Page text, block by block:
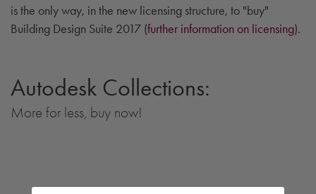
is the only way, in the new licensing structure, to "buy"
Building Design Suite 2017 (further information on licensing).
Autodesk Collections:
More for less, buy now!